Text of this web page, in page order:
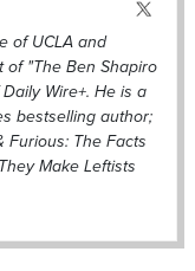
of UCLA and
of "The Ben Shapiro
Wire+. He is a
bestselling author;
Furious: The Facts
Make Leftists